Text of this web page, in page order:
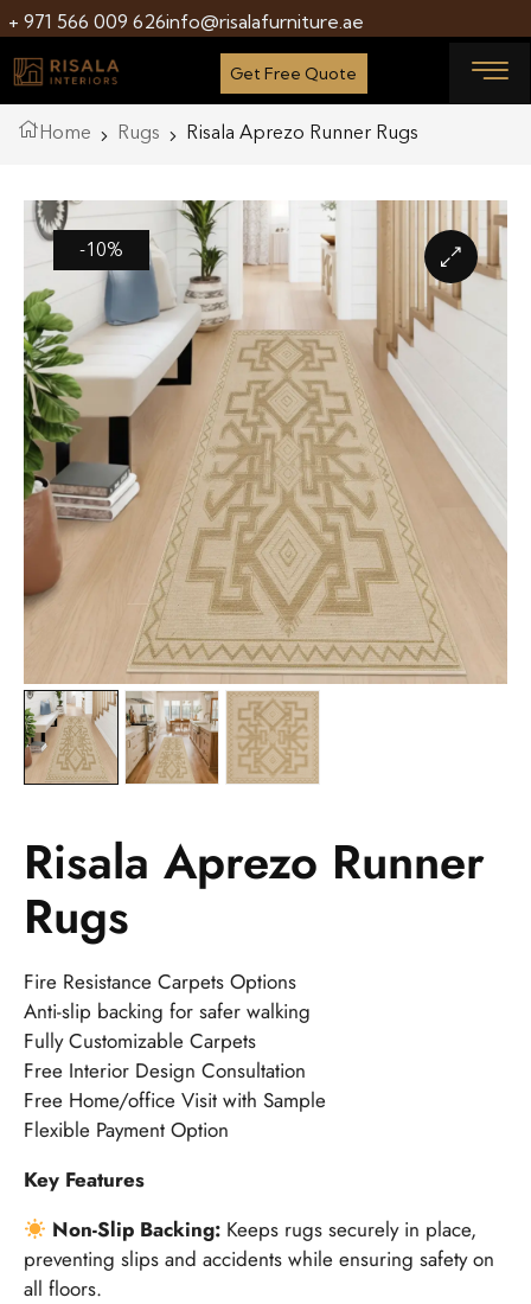
+ 971 566 009 626info@risalafurniture.ae
Get Free Quote
Home Rugs Risala Aprezo Runner Rugs
-10%
Risala Aprezo Runner
Rugs
Fire Resistance Carpets Options
Anti-slip backing for safer walking
Fully Customizable Carpets
Free Interior Design Consultation
Free Home/office Visit with Sample
Flexible Payment Option
Key Features
Non-Slip Backing: Keeps rugs securely in place,
preventing slips and accidents while ensuring safety on
all floors.